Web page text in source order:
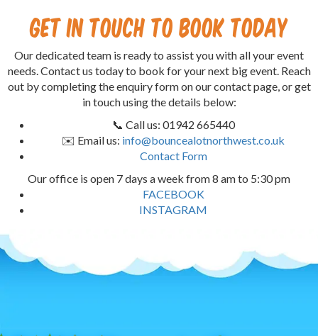
Get in Touch to Book Today
Our dedicated team is ready to assist you with all your event
needs. Contact us today to book for your next big event. Reach
out by completing the enquiry form on our contact page, or get
in touch using the details below:
📞 Call us: 01942 665440
✉️ Email us: info@bouncealotnorthwest.co.uk
Contact Form
Our office is open 7 days a week from 8 am to 5:30 pm
FACEBOOK
INSTAGRAM